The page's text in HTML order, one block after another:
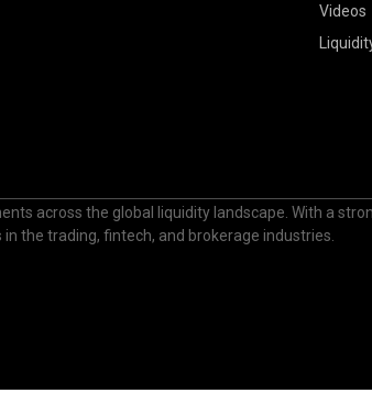
Videos
across the global liquidity landscape. With a
the trading, fintech, and brokerage industries.